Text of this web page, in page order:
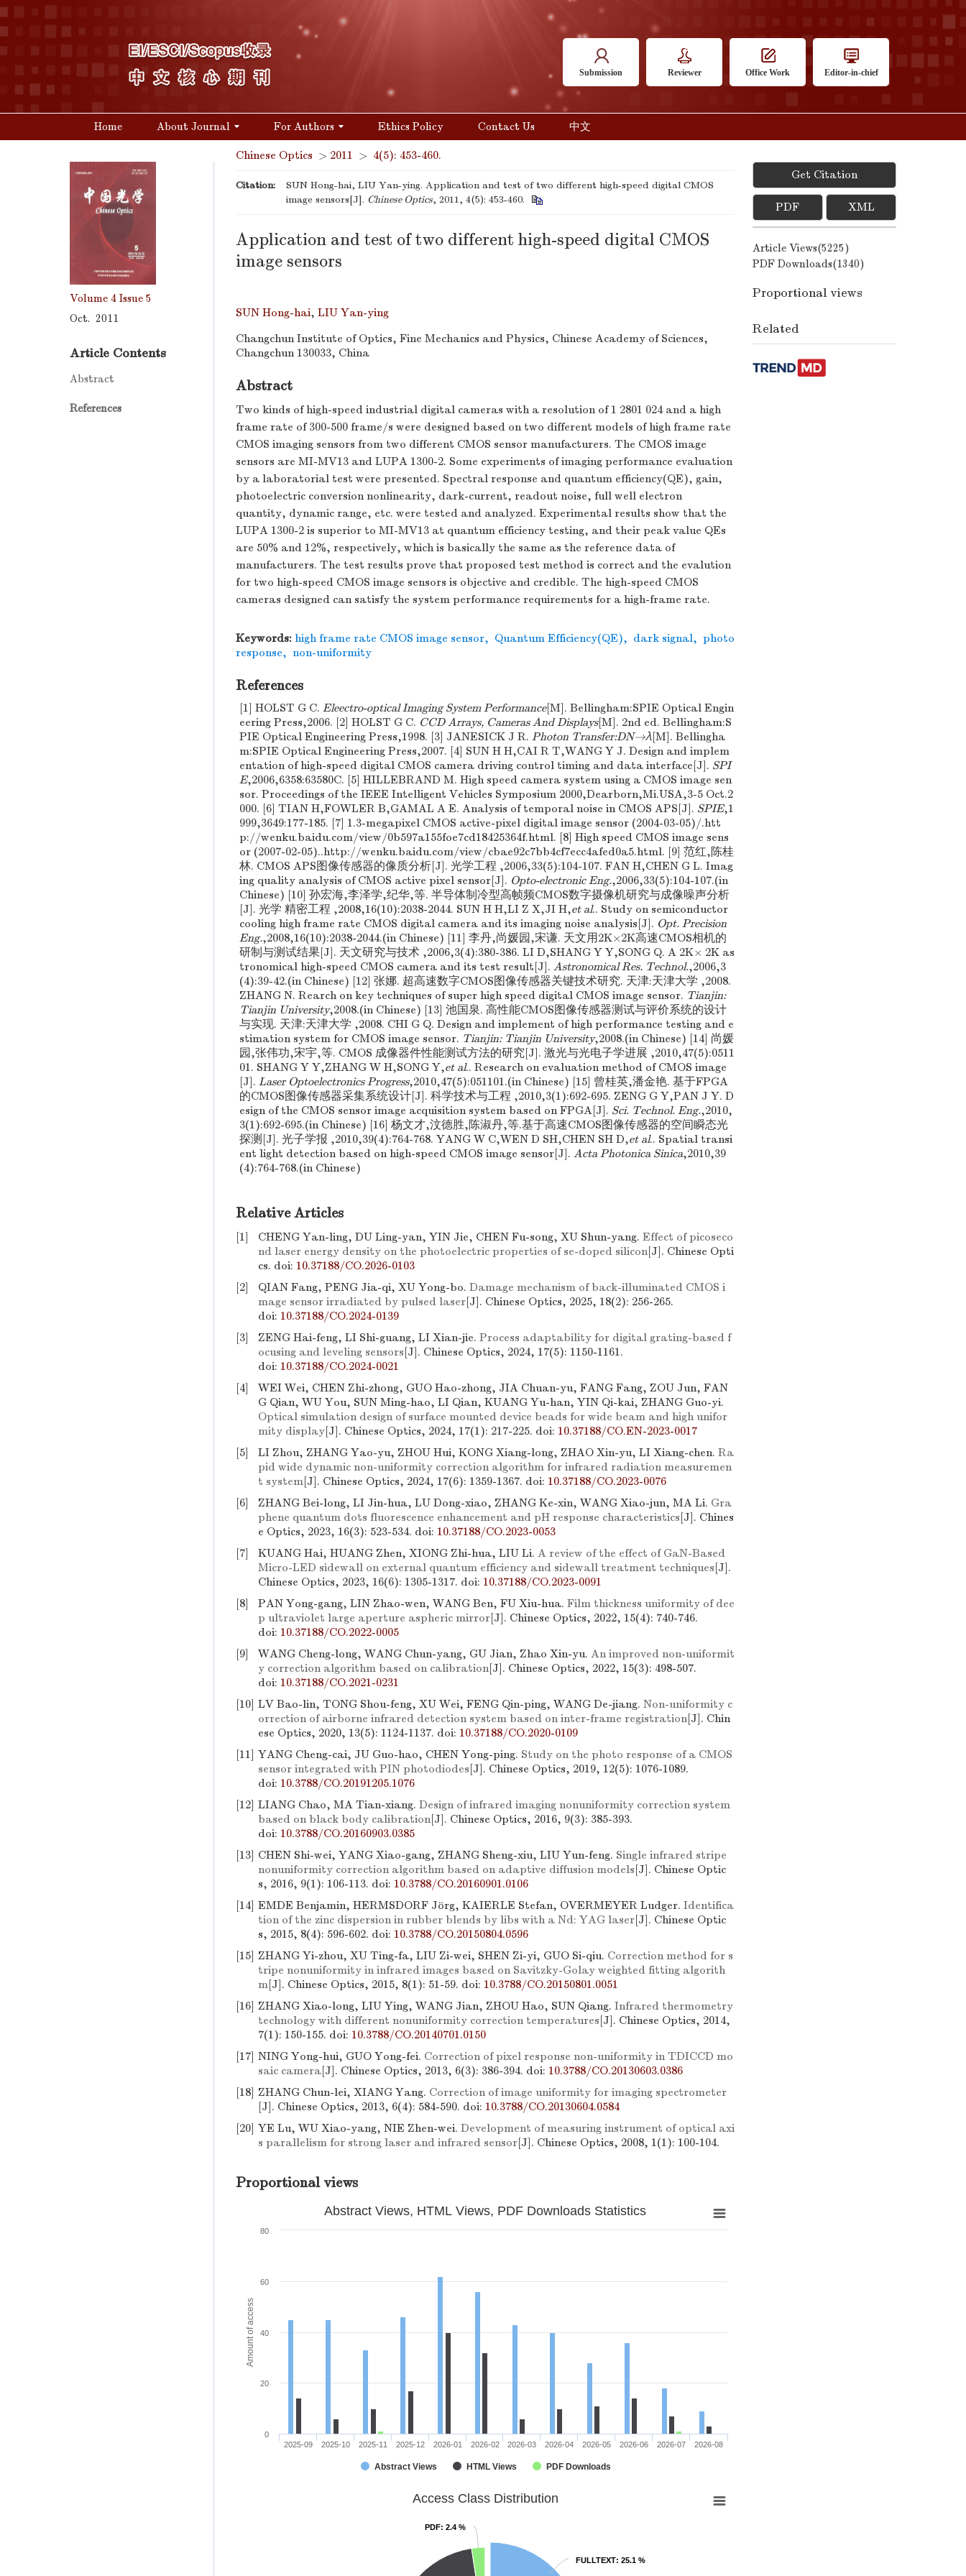
Submission Reviewer Office Work Editor-in-chief
Home About Journal For Authors Ethics Policy Contact Us 中文
Volume 4 Issue 5
Oct. 2011
Article Contents
Abstract
References
Chinese Optics > 2011 > 4(5): 453-460.
Citation:
SUN Hong-hai, LIU Yan-ying. Application and test of two different high-speed digital CMOS
image sensors[J]. Chinese Optics, 2011, 4(5): 453-460.
Application and test of two different high-speed digital CMOS
image sensors
SUN Hong-hai, LIU Yan-ying
Changchun Institute of Optics, Fine Mechanics and Physics, Chinese Academy of Sciences,
Changchun 130033, China
Abstract
Two kinds of high-speed industrial digital cameras with a resolution of 1 2801 024 and a high
frame rate of 300-500 frame/s were designed based on two different models of high frame rate
CMOS imaging sensors from two different CMOS sensor manufacturers. The CMOS image
sensors are MI-MV13 and LUPA 1300-2. Some experiments of imaging performance evaluation
by a laboratorial test were presented. Spectral response and quantum efficiency(QE), gain,
photoelectric conversion nonlinearity, dark-current, readout noise, full well electron
quantity, dynamic range, etc. were tested and analyzed. Experimental results show that the
LUPA 1300-2 is superior to MI-MV13 at quantum efficiency testing, and their peak value QEs
are 50% and 12%, respectively, which is basically the same as the reference data of
manufacturers. The test results prove that proposed test method is correct and the evalution
for two high-speed CMOS image sensors is objective and credible. The high-speed CMOS
cameras designed can satisfy the system performance requirements for a high-frame rate.
Keywords: high frame rate CMOS image sensor, Quantum Efficiency(QE), dark signal, photo
response, non-uniformity
References
[1] HOLST G C. Eleectro-optical Imaging System Performance[M]. Bellingham:SPIE Optical Engin
eering Press,2006. [2] HOLST G C. CCD Arrays, Cameras And Displays[M]. 2nd ed. Bellingham:S
PIE Optical Engineering Press,1998. [3] JANESICK J R. Photon Transfer:DN→λ[M]. Bellingha
m:SPIE Optical Engineering Press,2007. [4] SUN H H,CAI R T,WANG Y J. Design and implem
entation of high-speed digital CMOS camera driving control timing and data interface[J]. SPI
E,2006,6358:63580C. [5] HILLEBRAND M. High speed camera system using a CMOS image sen
sor. Proceedings of the IEEE Intelligent Vehicles Symposium 2000,Dearborn,Mi.USA,3-5 Oct.2
000. [6] TIAN H,FOWLER B,GAMAL A E. Analysis of temporal noise in CMOS APS[J]. SPIE,1
999,3649:177-185. [7] 1.3-megapixel CMOS active-pixel digital image sensor (2004-03-05)/.htt
p://wenku.baidu.com/view/0b597a155foe7cd18425364f.html. [8] High speed CMOS image sens
or (2007-02-05)..http://wenku.baidu.com/view/cbae92c7bb4cf7ecc4afed0a5.html. [9] 范红,陈桂
林. CMOS APS图像传感器的像质分析[J]. 光学工程 ,2006,33(5):104-107. FAN H,CHEN G L. Imag
ing quality analysis of CMOS active pixel sensor[J]. Opto-electronic Eng.,2006,33(5):104-107.(in
Chinese) [10] 孙宏海,李泽学,纪华,等. 半导体制冷型高帧频CMOS数字摄像机研究与成像噪声分析
[J]. 光学 精密工程 ,2008,16(10):2038-2044. SUN H H,LI Z X,JI H,et al.. Study on semiconductor
cooling high frame rate CMOS digital camera and its imaging noise analysis[J]. Opt. Precision
Eng.,2008,16(10):2038-2044.(in Chinese) [11] 李丹,尚媛园,宋谦. 天文用2K×2K高速CMOS相机的
研制与测试结果[J]. 天文研究与技术 ,2006,3(4):380-386. LI D,SHANG Y Y,SONG Q. A 2K× 2K as
tronomical high-speed CMOS camera and its test result[J]. Astronomical Res. Technol.,2006,3
(4):39-42.(in Chinese) [12] 张娜. 超高速数字CMOS图像传感器关键技术研究. 天津:天津大学 ,2008.
ZHANG N. Rearch on key techniques of super high speed digital CMOS image sensor. Tianjin:
Tianjin University,2008.(in Chinese) [13] 池国泉. 高性能CMOS图像传感器测试与评价系统的设计
与实现. 天津:天津大学 ,2008. CHI G Q. Design and implement of high performance testing and e
stimation system for CMOS image sensor. Tianjin: Tianjin University,2008.(in Chinese) [14] 尚媛
园,张伟功,宋宇,等. CMOS 成像器件性能测试方法的研究[J]. 激光与光电子学进展 ,2010,47(5):0511
01. SHANG Y Y,ZHANG W H,SONG Y,et al.. Research on evaluation method of CMOS image
[J]. Laser Optoelectronics Progress,2010,47(5):051101.(in Chinese) [15] 曾桂英,潘金艳. 基于FPGA
的CMOS图像传感器采集系统设计[J]. 科学技术与工程 ,2010,3(1):692-695. ZENG G Y,PAN J Y. D
esign of the CMOS sensor image acquisition system based on FPGA[J]. Sci. Technol. Eng.,2010,
3(1):692-695.(in Chinese) [16] 杨文才,汶德胜,陈淑丹,等.基于高速CMOS图像传感器的空间瞬态光
探测[J]. 光子学报 ,2010,39(4):764-768. YANG W C,WEN D SH,CHEN SH D,et al.. Spatial transi
ent light detection based on high-speed CMOS image sensor[J]. Acta Photonica Sinica,2010,39
(4):764-768.(in Chinese)
Relative Articles
[1] CHENG Yan-ling, DU Ling-yan, YIN Jie, CHEN Fu-song, XU Shun-yang. Effect of picoseco
nd laser energy density on the photoelectric properties of se-doped silicon[J]. Chinese Opti
cs. doi: 10.37188/CO.2026-0103
[2]
QIAN Fang, PENG Jia-qi, XU Yong-bo. Damage mechanism of back-illuminated CMOS i
mage sensor irradiated by pulsed laser[J]. Chinese Optics, 2025, 18(2): 256-265.
doi: 10.37188/CO.2024-0139
[3]
ZENG Hai-feng, LI Shi-guang, LI Xian-jie. Process adaptability for digital grating-based f
ocusing and leveling sensors[J]. Chinese Optics, 2024, 17(5): 1150-1161.
doi: 10.37188/CO.2024-0021
[4]
WEI Wei, CHEN Zhi-zhong, GUO Hao-zhong, JIA Chuan-yu, FANG Fang, ZOU Jun, FAN
G Qian, WU You, SUN Ming-hao, LI Qian, KUANG Yu-han, YIN Qi-kai, ZHANG Guo-yi.
Optical simulation design of surface mounted device beads for wide beam and high unifor
mity display[J]. Chinese Optics, 2024, 17(1): 217-225. doi: 10.37188/CO.EN-2023-0017
[5]
LI Zhou, ZHANG Yao-yu, ZHOU Hui, KONG Xiang-long, ZHAO Xin-yu, LI Xiang-chen. Ra
pid wide dynamic non-uniformity correction algorithm for infrared radiation measuremen
t system[J]. Chinese Optics, 2024, 17(6): 1359-1367. doi: 10.37188/CO.2023-0076
[6]
ZHANG Bei-long, LI Jin-hua, LU Dong-xiao, ZHANG Ke-xin, WANG Xiao-jun, MA Li. Gra
phene quantum dots fluorescence enhancement and pH response characteristics[J]. Chines
e Optics, 2023, 16(3): 523-534. doi: 10.37188/CO.2023-0053
[7]
KUANG Hai, HUANG Zhen, XIONG Zhi-hua, LIU Li. A review of the effect of GaN-Based
Micro-LED sidewall on external quantum efficiency and sidewall treatment techniques[J].
Chinese Optics, 2023, 16(6): 1305-1317. doi: 10.37188/CO.2023-0091
[8]
PAN Yong-gang, LIN Zhao-wen, WANG Ben, FU Xiu-hua. Film thickness uniformity of dee
p ultraviolet large aperture aspheric mirror[J]. Chinese Optics, 2022, 15(4): 740-746.
doi: 10.37188/CO.2022-0005
[9]
WANG Cheng-long, WANG Chun-yang, GU Jian, Zhao Xin-yu. An improved non-uniformit
y correction algorithm based on calibration[J]. Chinese Optics, 2022, 15(3): 498-507.
doi: 10.37188/CO.2021-0231
[10] LV Bao-lin, TONG Shou-feng, XU Wei, FENG Qin-ping, WANG De-jiang. Non-uniformity c
orrection of airborne infrared detection system based on inter-frame registration[J]. Chin
ese Optics, 2020, 13(5): 1124-1137. doi: 10.37188/CO.2020-0109
[11] YANG Cheng-cai, JU Guo-hao, CHEN Yong-ping. Study on the photo response of a CMOS
sensor integrated with PIN photodiodes[J]. Chinese Optics, 2019, 12(5): 1076-1089.
doi: 10.3788/CO.20191205.1076
[12] LIANG Chao, MA Tian-xiang. Design of infrared imaging nonuniformity correction system
based on black body calibration[J]. Chinese Optics, 2016, 9(3): 385-393.
doi: 10.3788/CO.20160903.0385
[13] CHEN Shi-wei, YANG Xiao-gang, ZHANG Sheng-xiu, LIU Yun-feng. Single infrared stripe
nonuniformity correction algorithm based on adaptive diffusion models[J]. Chinese Optic
s, 2016, 9(1): 106-113. doi: 10.3788/CO.20160901.0106
[14] EMDE Benjamin, HERMSDORF Jörg, KAIERLE Stefan, OVERMEYER Ludger. Identifica
tion of the zinc dispersion in rubber blends by libs with a Nd: YAG laser[J]. Chinese Optic
s, 2015, 8(4): 596-602. doi: 10.3788/CO.20150804.0596
[15] ZHANG Yi-zhou, XU Ting-fa, LIU Zi-wei, SHEN Zi-yi, GUO Si-qiu. Correction method for s
tripe nonuniformity in infrared images based on Savitzky-Golay weighted fitting algorith
m[J]. Chinese Optics, 2015, 8(1): 51-59. doi: 10.3788/CO.20150801.0051
[16] ZHANG Xiao-long, LIU Ying, WANG Jian, ZHOU Hao, SUN Qiang. Infrared thermometry
technology with different nonuniformity correction temperatures[J]. Chinese Optics, 2014,
7(1): 150-155. doi: 10.3788/CO.20140701.0150
[17] NING Yong-hui, GUO Yong-fei. Correction of pixel response non-uniformity in TDICCD mo
saic camera[J]. Chinese Optics, 2013, 6(3): 386-394. doi: 10.3788/CO.20130603.0386
[18] ZHANG Chun-lei, XIANG Yang. Correction of image uniformity for imaging spectrometer
[J]. Chinese Optics, 2013, 6(4): 584-590. doi: 10.3788/CO.20130604.0584
[20] YE Lu, WU Xiao-yang, NIE Zhen-wei. Development of measuring instrument of optical axi
s parallelism for strong laser and infrared sensor[J]. Chinese Optics, 2008, 1(1): 100-104.
Proportional views
Amount of access
Abstract Views, HTML Views, PDF Downloads Statistics
Abstract Views HTML Views PDF Downloads
2025-09 2025-10 2025-11 2025-12 2026-01 2026-02 2026-03 2026-04 2026-05 2026-06 2026-07 2026-08
0
20
40
60
80
Access Class Distribution
FULLTEXT: 25.1 %
FULLTEXT: 25.1 %
PDF: 2.4 %
PDF: 2.4 %
Get Citation
PDF XML
Article Views(5225)
PDF Downloads(1340)
Proportional views
Related